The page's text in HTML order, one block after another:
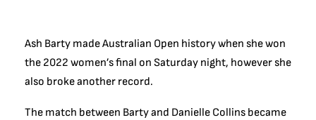
Ash Barty made Australian Open history when she won
the 2022 women’s final on Saturday night, however she
also broke another record.
The match between Barty and Danielle Collins became